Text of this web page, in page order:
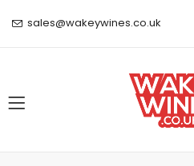
sales@wakeywines.co.uk